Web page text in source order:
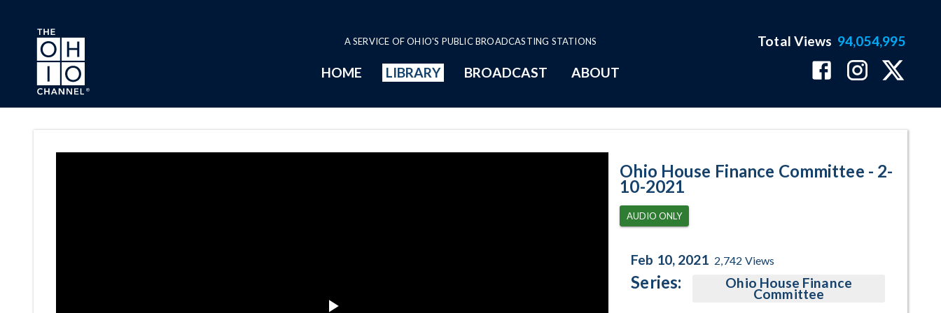
Skip to main content
A SERVICE OF OHIO'S PUBLIC BROADCASTING STATIONS
HOME LIBRARY BROADCAST ABOUT
Total Views 94,054,995
Ohio House Finance Committee - 2-
10-2021
AUDIO ONLY
Feb 10, 2021 2,742 Views
Series: Ohio House Finance
Committee